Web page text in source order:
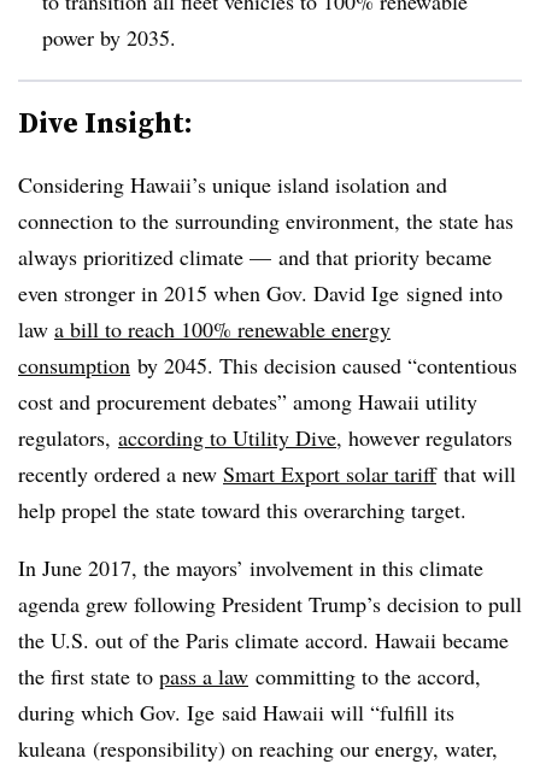
power by 2035.
Dive Insight:
Considering Hawaii’s unique island isolation and
connection to the surrounding environment, the state has
always prioritized climate — and that priority became
even stronger in 2015 when Gov. David Ige signed into
law a bill to reach 100% renewable energy
consumption by 2045. This decision caused “contentious
cost and procurement debates” among Hawaii utility
regulators, according to Utility Dive, however regulators
recently ordered a new Smart Export solar tariffthat will
help propel the state toward this overarching target.
In June 2017, the mayors’ involvement in this climate
agenda grew following President Trump’s decision to pull
the U.S. out of the Paris climate accord. Hawaii became
the first state to pass a law committing to the accord,
during which Gov. Ige said Hawaii will “fulfill its
kuleana (responsibility) on reaching our energy, water,